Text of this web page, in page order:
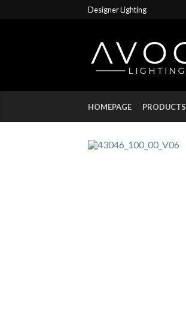
Designer Lighting
HOMEPAGE PRODUCTS